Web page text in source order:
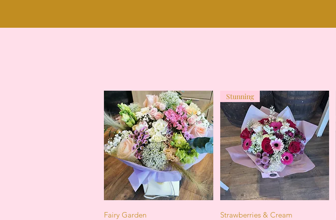
Quick View
Fairy Garden
Quick View
Stunning
Strawberries & Cream